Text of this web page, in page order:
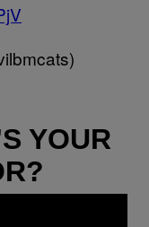
YOUR